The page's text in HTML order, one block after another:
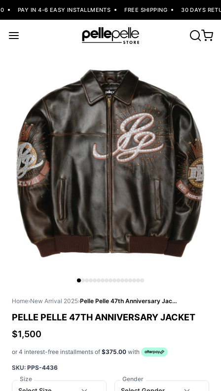
PAY IN 4-6 EASY INSTALLMENTS FREE SHIPPING 30 DAYS
Home›New Arrival 2025› Pelle Pelle 47th Anniversary Jacket
PELLE PELLE 47TH ANNIVERSARY JACKET
$1,500
or 4 interest-free installments of $375.00 with
SKU: PPS-4436
Size
Gender